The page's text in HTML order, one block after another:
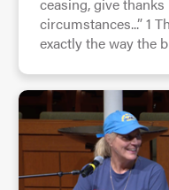
ceasing, give thanks
circumstances...” 1
exactly the way the